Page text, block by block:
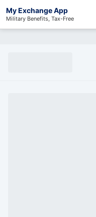
My Exchange App
Military Benefits, Tax-Free